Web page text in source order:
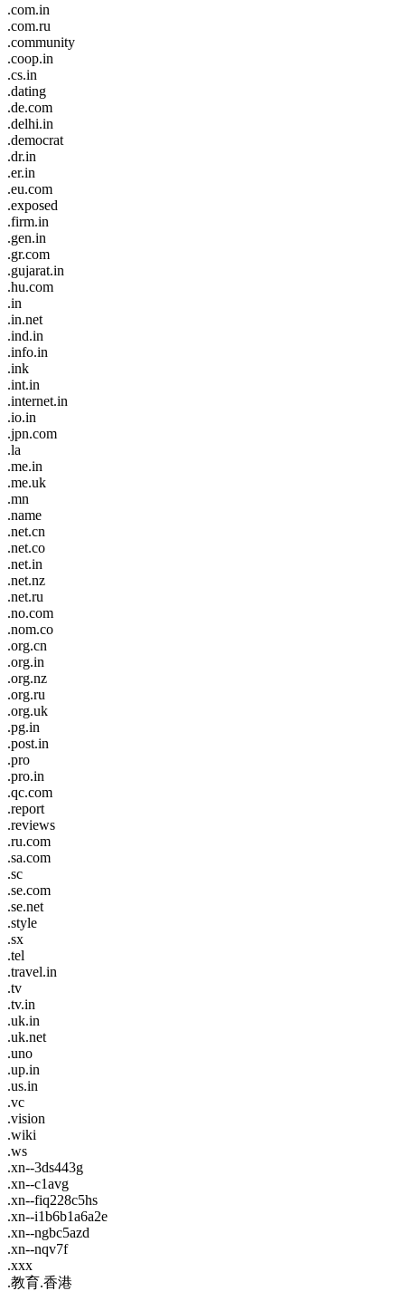
.com.in
.com.ru
.community
.coop.in
.cs.in
.dating
.de.com
.delhi.in
.democrat
.dr.in
.er.in
.eu.com
.exposed
.firm.in
.gen.in
.gr.com
.gujarat.in
.hu.com
.in
.in.net
.ind.in
.info.in
.ink
.int.in
.internet.in
.io.in
.jpn.com
.la
.me.in
.me.uk
.mn
.name
.net.cn
.net.co
.net.in
.net.nz
.net.ru
.no.com
.nom.co
.org.cn
.org.in
.org.nz
.org.ru
.org.uk
.pg.in
.post.in
.pro
.pro.in
.qc.com
.report
.reviews
.ru.com
.sa.com
.sc
.se.com
.se.net
.style
.sx
.tel
.travel.in
.tv
.tv.in
.uk.in
.uk.net
.uno
.up.in
.us.in
.vc
.vision
.wiki
.ws
.xn--3ds443g
.xn--c1avg
.xn--fiq228c5hs
.xn--i1b6b1a6a2e
.xn--ngbc5azd
.xn--nqv7f
.xxx
.教育.香港